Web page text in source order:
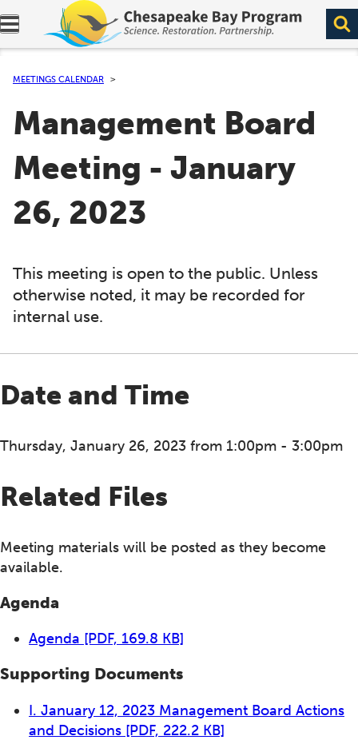
Expand navigation menu.
MEETINGS CALENDAR
Management Board
Meeting - January
26, 2023
This meeting is open to the public. Unless
otherwise noted, it may be recorded for
internal use.
Date and Time
Thursday, January 26, 2023 from 1:00pm - 3:00pm
Related Files
Meeting materials will be posted as they become
available.
Agenda
Agenda [PDF, 169.8 KB]
Supporting Documents
I. January 12, 2023 Management Board Actions
and Decisions [PDF, 222.2 KB]